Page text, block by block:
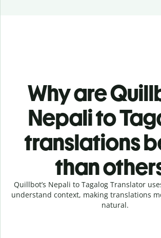
Why are
Nepali to
translations
than
Quillbot’s Nepali to Tagalog Translator
understand context, making translations
natural.